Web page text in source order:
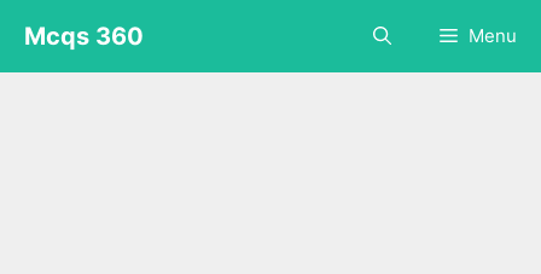
content
Mcqs 360 Menu